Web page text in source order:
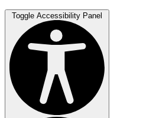
Toggle Accessibility Panel